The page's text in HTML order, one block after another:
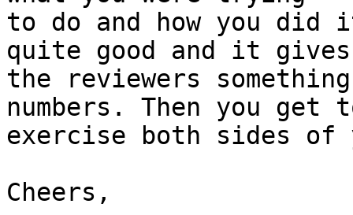
to do and how you
quite good and it gives
the reviewers
numbers. Then you get
exercise both sides of
Cheers,